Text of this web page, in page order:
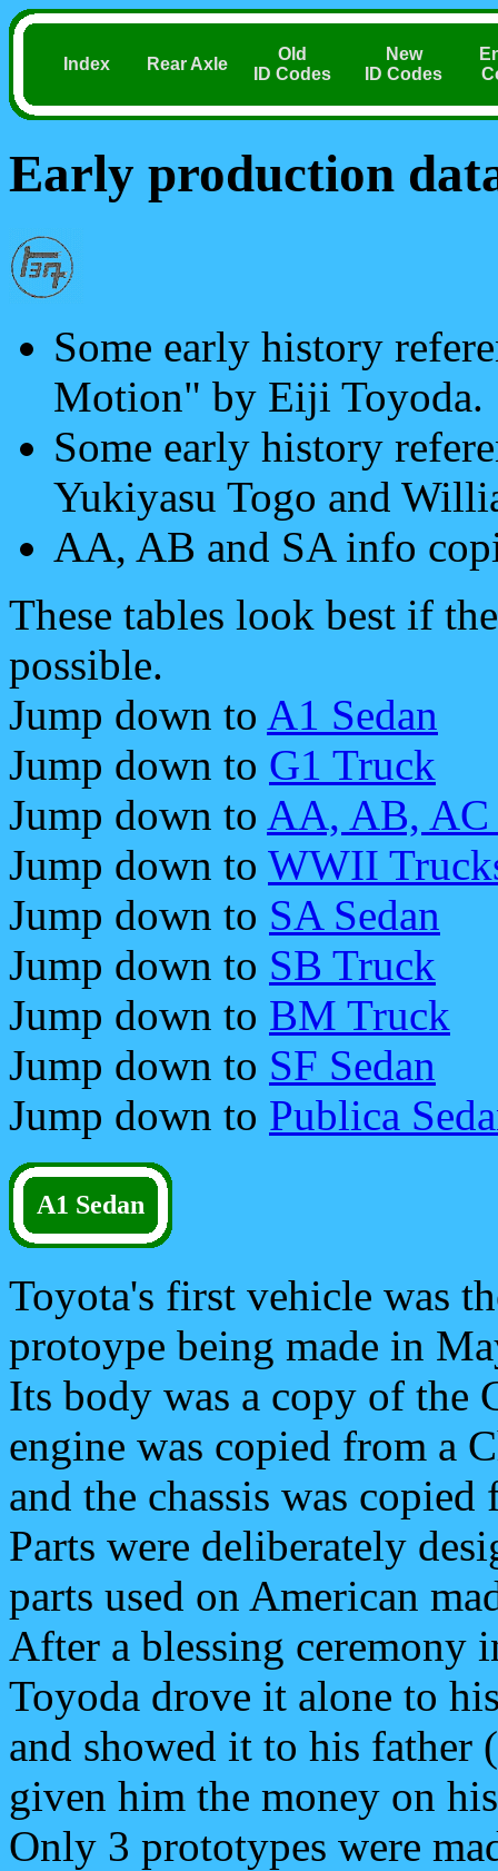
Index Rear Axle
Old
ID Codes
New
ID Codes
Early production
Some early history
Motion" by Eiji Toyoda.
Some early history
Yukiyasu Togo and
AA, AB and SA info
These tables look best if
possible.
Jump down to A1 Sedan
Jump down to G1 Truck
Jump down to AA, AB, AC
Jump down to WWII
Jump down to SA Sedan
Jump down to SB Truck
Jump down to BM Truck
Jump down to SF Sedan
Jump down to Publica
A1 Sedan
Toyota's first vehicle was
protoype being made in
Its body was a copy of the
engine was copied from a
and the chassis was
Parts were deliberately
parts used on American
After a blessing
Toyoda drove it alone to
and showed it to his father
given him the money on
Only 3 prototypes were